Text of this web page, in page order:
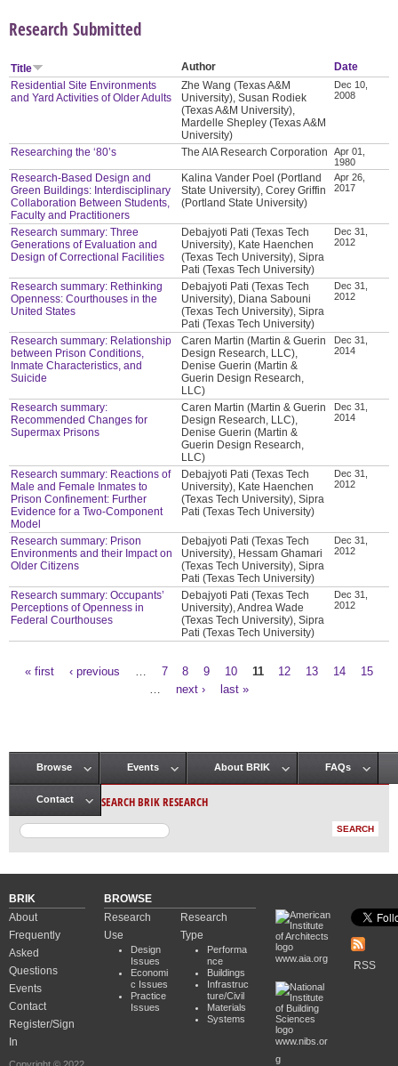
Research Submitted
Title Author
Date
Residential Site Environments
and Yard Activities of Older Adults
Zhe Wang (Texas A&M
University), Susan Rodiek
(Texas A&M University),
Mardelle Shepley (Texas A&M
University)
Dec 10,
2008
Researching the ‘80’s The AIA Research Corporation
Apr 01,
1980
Research-Based Design and
Green Buildings: Interdisciplinary
Collaboration Between Students,
Faculty and Practitioners
Kalina Vander Poel (Portland
State University), Corey Griffin
(Portland State University)
Apr 26,
2017
Research summary: Three
Generations of Evaluation and
Design of Correctional Facilities
Debajyoti Pati (Texas Tech
University), Kate Haenchen
(Texas Tech University), Sipra
Pati (Texas Tech University)
Dec 31,
2012
Research summary: Rethinking
Openness: Courthouses in the
United States
Debajyoti Pati (Texas Tech
University), Diana Sabouni
(Texas Tech University), Sipra
Pati (Texas Tech University)
Dec 31,
2012
Research summary: Relationship
between Prison Conditions,
Inmate Characteristics, and
Suicide
Caren Martin (Martin & Guerin
Design Research, LLC),
Denise Guerin (Martin &
Guerin Design Research,
LLC)
Dec 31,
2014
Research summary:
Recommended Changes for
Supermax Prisons
Caren Martin (Martin & Guerin
Design Research, LLC),
Denise Guerin (Martin &
Guerin Design Research,
LLC)
Dec 31,
2014
Research summary: Reactions of
Male and Female Inmates to
Prison Confinement: Further
Evidence for a Two-Component
Model
Debajyoti Pati (Texas Tech
University), Kate Haenchen
(Texas Tech University), Sipra
Pati (Texas Tech University)
Dec 31,
2012
Research summary: Prison
Environments and their Impact on
Older Citizens
Debajyoti Pati (Texas Tech
University), Hessam Ghamari
(Texas Tech University), Sipra
Pati (Texas Tech University)
Dec 31,
2012
Research summary: Occupants’
Perceptions of Openness in
Federal Courthouses
Debajyoti Pati (Texas Tech
University), Andrea Wade
(Texas Tech University), Sipra
Pati (Texas Tech University)
Dec 31,
2012
« first ‹ previous 7 8 9 10 11 12 13 14
15
next › last »
Main menu
Browse Events About BRIK FAQs
Contact SEARCH BRIK RESEARCH
BRIK
About
Frequently
Asked
Questions
Events
Contact
Register/Sign
In
BROWSE
Research
Use
Design
Issues
Economi
c Issues
Practice
Issues
Research
Type
Performa
nce
Buildings
Infrastruc
ture/Civil
Materials
Systems
www.aia.org
www.nibs.or
g
RSS